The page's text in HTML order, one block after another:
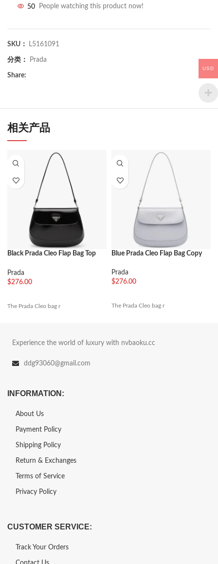
50 People watching this product now!
SKU： L5161091
分类： Prada
Share:
相关产品
Black Prada Cleo Flap Bag Top
Prada
$276.00
The Prada Cleo bag r
Blue Prada Cleo Flap Bag Copy
Prada
$276.00
The Prada Cleo bag r
Experience the world of luxury with nvbaoku.cc
ddg93060@gmail.com
INFORMATION:
About Us
Payment Policy
Shipping Policy
Return & Exchanges
Terms of Service
Privacy Policy
CUSTOMER SERVICE:
Track Your Orders
USD